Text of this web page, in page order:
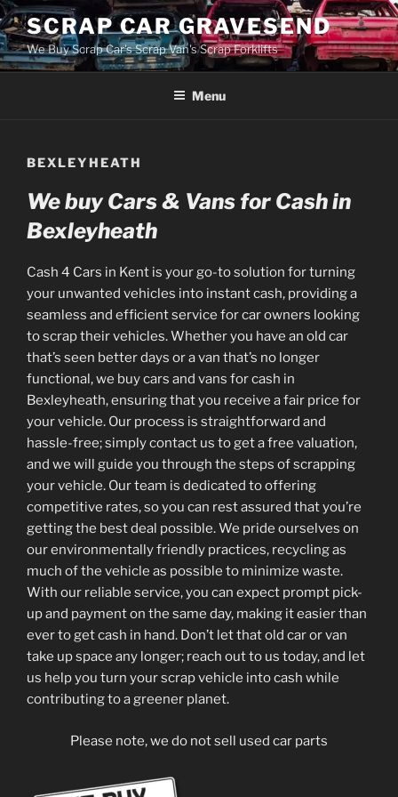
Skip
to
content
SCRAP CAR GRAVESEND
We Buy Scrap Car's Scrap Van's Scrap Forklifts
Menu
BEXLEYHEATH
We buy Cars & Vans for Cash in
Bexleyheath
Cash 4 Cars in Kent is your go-to solution for turning
your unwanted vehicles into instant cash, providing a
seamless and efficient service for car owners looking
to scrap their vehicles. Whether you have an old car
that’s seen better days or a van that’s no longer
functional, we buy cars and vans for cash in
Bexleyheath, ensuring that you receive a fair price for
your vehicle. Our process is straightforward and
hassle-free; simply contact us to get a free valuation,
and we will guide you through the steps of scrapping
your vehicle. Our team is dedicated to offering
competitive rates, so you can rest assured that you’re
getting the best deal possible. We pride ourselves on
our environmentally friendly practices, recycling as
much of the vehicle as possible to minimize waste.
With our reliable service, you can expect prompt pick-
up and payment on the same day, making it easier than
ever to get cash in hand. Don’t let that old car or van
take up space any longer; reach out to us today, and let
us help you turn your scrap vehicle into cash while
contributing to a greener planet.
Please note, we do not sell used car parts